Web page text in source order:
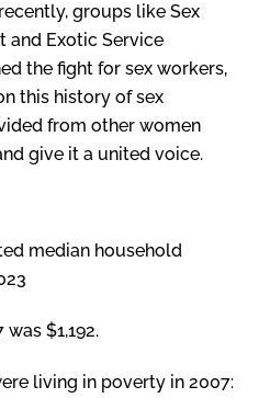
groups like Sex
and Exotic Service
the fight for sex workers‚
this history of sex
from other women
give it a united voice.
median household
$1,192.
living in poverty in 2007: